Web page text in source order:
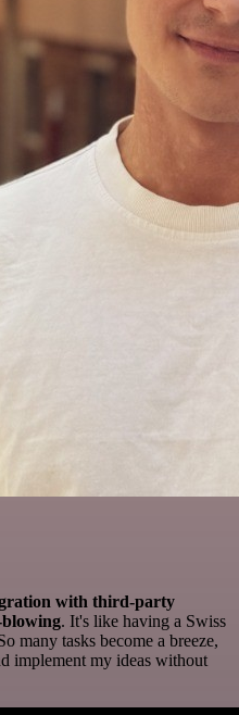
with third-party
blowing. It's like having a Swiss
many tasks become a breeze,
implement my ideas without